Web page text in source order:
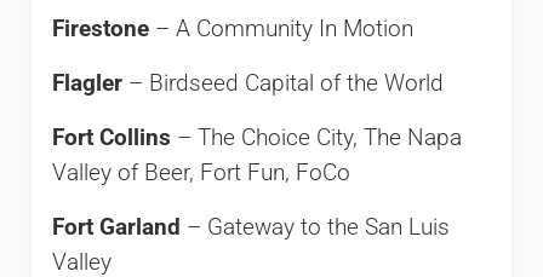
Firestone– A Community In Motion
Flagler– Birdseed Capital of the World
Fort Collins – The Choice City, The Napa
Valley of Beer, Fort Fun, FoCo
Fort Garland – Gateway to the San Luis
Valley